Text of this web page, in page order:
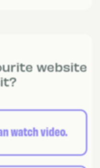
website
watch video.